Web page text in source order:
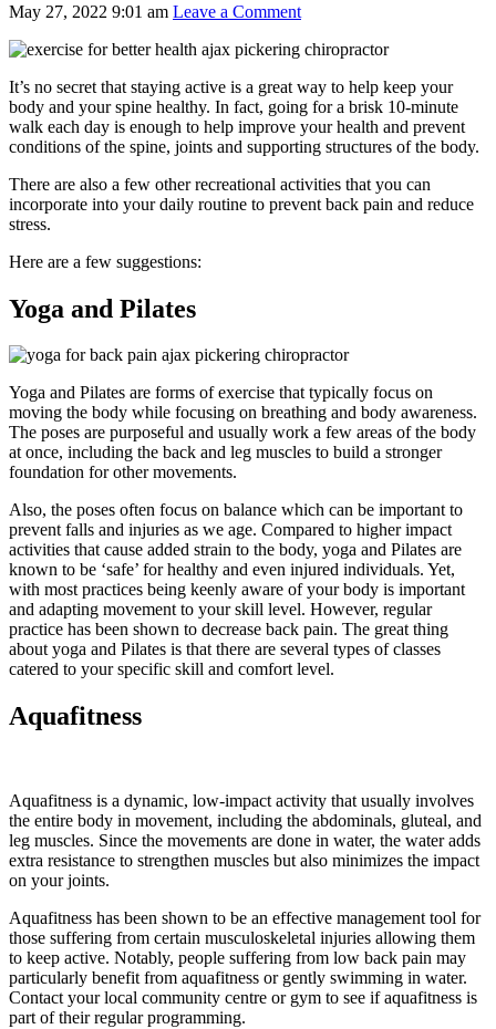
May 27, 2022 9:01 am Leave a Comment
It’s no secret that staying active is a great way to help keep your
body and your spine healthy. In fact, going for a brisk 10-minute
walk each day is enough to help improve your health and prevent
conditions of the spine, joints and supporting structures of the body.
There are also a few other recreational activities that you can
incorporate into your daily routine to prevent back pain and reduce
stress.
Here are a few suggestions:
Yoga and Pilates
Yoga and Pilates are forms of exercise that typically focus on
moving the body while focusing on breathing and body awareness.
The poses are purposeful and usually work a few areas of the body
at once, including the back and leg muscles to build a stronger
foundation for other movements.
Also, the poses often focus on balance which can be important to
prevent falls and injuries as we age. Compared to higher impact
activities that cause added strain to the body, yoga and Pilates are
known to be ‘safe’ for healthy and even injured individuals. Yet,
with most practices being keenly aware of your body is important
and adapting movement to your skill level. However, regular
practice has been shown to decrease back pain. The great thing
about yoga and Pilates is that there are several types of classes
catered to your specific skill and comfort level.
Aquafitness
Aquafitness is a dynamic, low-impact activity that usually involves
the entire body in movement, including the abdominals, gluteal, and
leg muscles. Since the movements are done in water, the water adds
extra resistance to strengthen muscles but also minimizes the impact
on your joints.
Aquafitness has been shown to be an effective management tool for
those suffering from certain musculoskeletal injuries allowing them
to keep active. Notably, people suffering from low back pain may
particularly benefit from aquafitness or gently swimming in water.
Contact your local community centre or gym to see if aquafitness is
part of their regular programming.